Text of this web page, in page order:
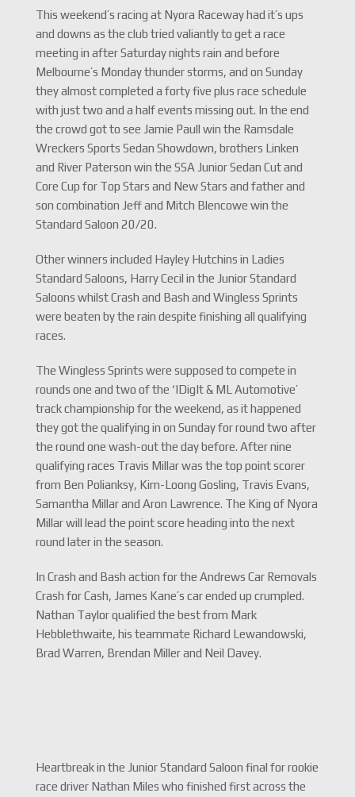
This weekend’s racing at Nyora Raceway had it’s ups
and downs as the club tried valiantly to get a race
meeting in after Saturday nights rain and before
Melbourne’s Monday thunder storms, and on Sunday
they almost completed a forty five plus race schedule
with just two and a half events missing out. In the end
the crowd got to see Jamie Paull win the Ramsdale
Wreckers Sports Sedan Showdown, brothers Linken
and River Paterson win the SSA Junior Sedan Cut and
Core Cup for Top Stars and New Stars and father and
son combination Jeff and Mitch Blencowe win the
Standard Saloon 20/20.
Other winners included Hayley Hutchins in Ladies
Standard Saloons, Harry Cecil in the Junior Standard
Saloons whilst Crash and Bash and Wingless Sprints
were beaten by the rain despite finishing all qualifying
races.
The Wingless Sprints were supposed to compete in
rounds one and two of the ‘IDigIt & ML Automotive’
track championship for the weekend, as it happened
they got the qualifying in on Sunday for round two after
the round one wash-out the day before. After nine
qualifying races Travis Millar was the top point scorer
from Ben Polianksy, Kim-Loong Gosling, Travis Evans,
Samantha Millar and Aron Lawrence. The King of Nyora
Millar will lead the point score heading into the next
round later in the season.
In Crash and Bash action for the Andrews Car Removals
Crash for Cash, James Kane’s car ended up crumpled.
Nathan Taylor qualified the best from Mark
Hebblethwaite, his teammate Richard Lewandowski,
Brad Warren, Brendan Miller and Neil Davey.
Heartbreak in the Junior Standard Saloon final for rookie
race driver Nathan Miles who finished first across the